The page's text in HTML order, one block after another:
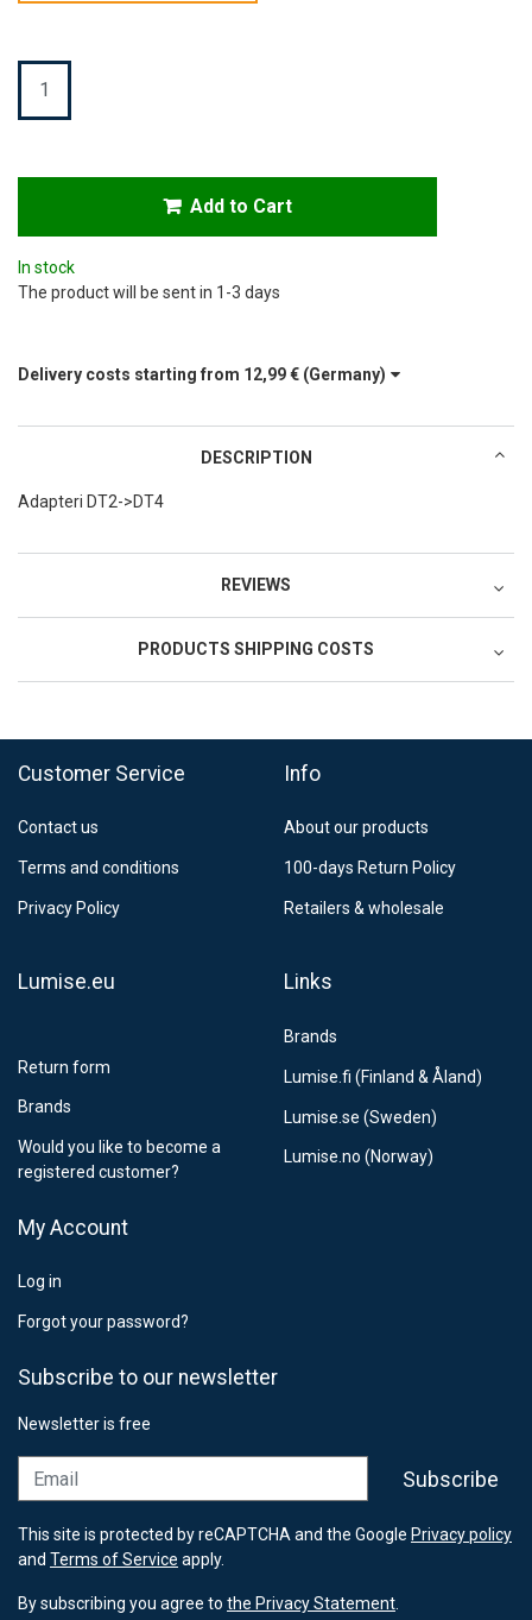
In stock
The product will be sent in 1-3 days
Delivery costs starting from 12,99 € (Germany)
Quantity
Add to Cart
DESCRIPTION
Adapteri DT2->DT4
REVIEWS
PRODUCTS SHIPPING COSTS
FedEx Priority 3 - 6 working days
Postnord MyPack Collect 6-15 working days
12,99 €
Customer Service
Contact us
Terms and conditions
Privacy Policy
Info
About our products
100-days Return Policy
Retailers & wholesale
Lumise.eu
Return form
Brands
Would you like to become a
registered customer?
Links
Brands
Lumise.fi (Finland & Åland)
Lumise.se (Sweden)
Lumise.no (Norway)
My Account
Log in
Forgot your password?
Subscribe to our newsletter
Newsletter is free
Subscribe
This site is protected by reCAPTCHA and the Google Privacy policy
and Terms of Service apply.
By subscribing you agree to the Privacy Statement